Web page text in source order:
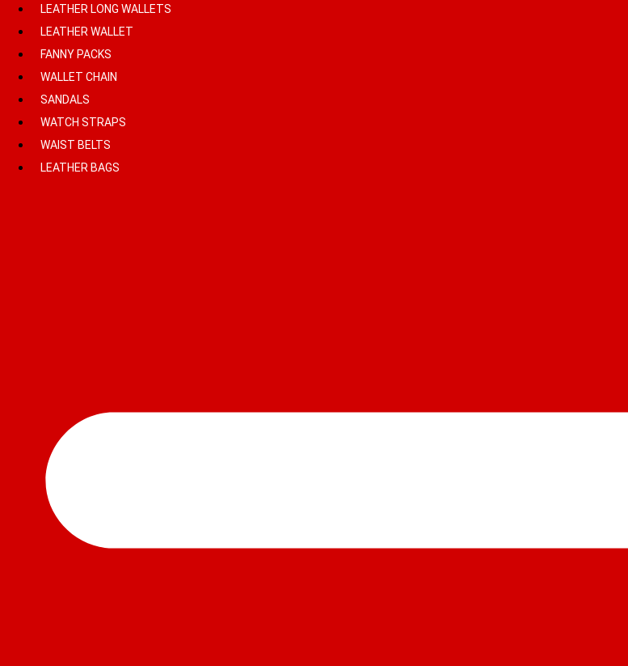
LEATHER LONG WALLETS
LEATHER WALLET
FANNY PACKS
WALLET CHAIN
SANDALS
WATCH STRAPS
WAIST BELTS
LEATHER BAGS